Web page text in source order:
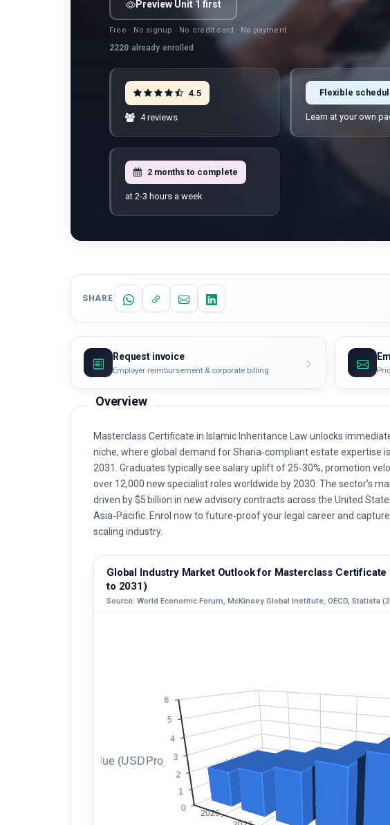
Preview Unit 1 first
Free · No signup · No credit card · No payment
2220 already enrolled
4.5
4 reviews
Flexible
Learn at your own
2 months to complete
at 2-3 hours a week
SHARE
Request invoice
Employer reimbursement & corporate billing
Overview
Masterclass Certificate in Islamic Inheritance Law unlocks
niche, where global demand for Sharia‑compliant estate expertise
2031. Graduates typically see salary uplift of 25‑30%, promotion
over 12,000 new specialist roles worldwide by 2030. The sector’s
driven by $5 billion in new advisory contracts across the United
Asia‑Pacific. Enrol now to future‑proof your legal career and
scaling industry.
Global Industry Market Outlook for Masterclass
to 2031)
Source: World Economic Forum, McKinsey Global Institute, OECD, Statista